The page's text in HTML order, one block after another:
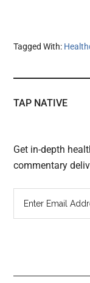
Tagged With:
TAP NATIVE
Get in-depth
commentary